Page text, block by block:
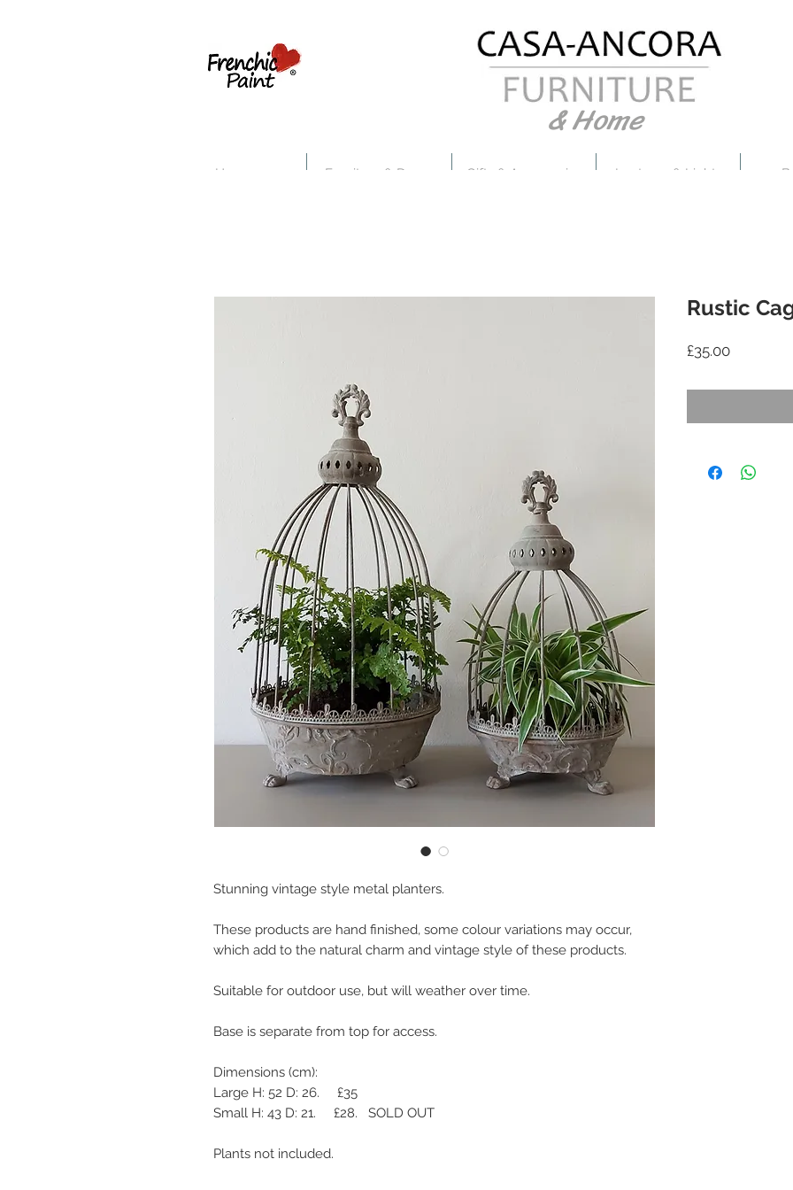
& Home
Home Furniture & Decor Gifts & Accessories Lanterns & Lights
Stunning vintage style metal planters.
These products are hand finished, some colour variations may occur,
which add to the natural charm and vintage style of these products.
Suitable for outdoor use, but will weather over time.
Base is separate from top for access.
Dimensions (cm):
Large H: 52 D: 26.     £35
Small H: 43 D: 21.     £28.   SOLD OUT
Plants not included.
Rustic
£35.00Price